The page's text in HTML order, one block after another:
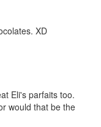
XD
Eli's parfaits too.
would that be the